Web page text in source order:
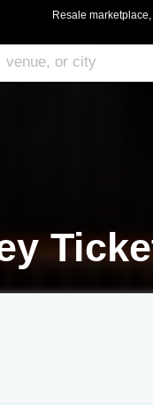
Resale